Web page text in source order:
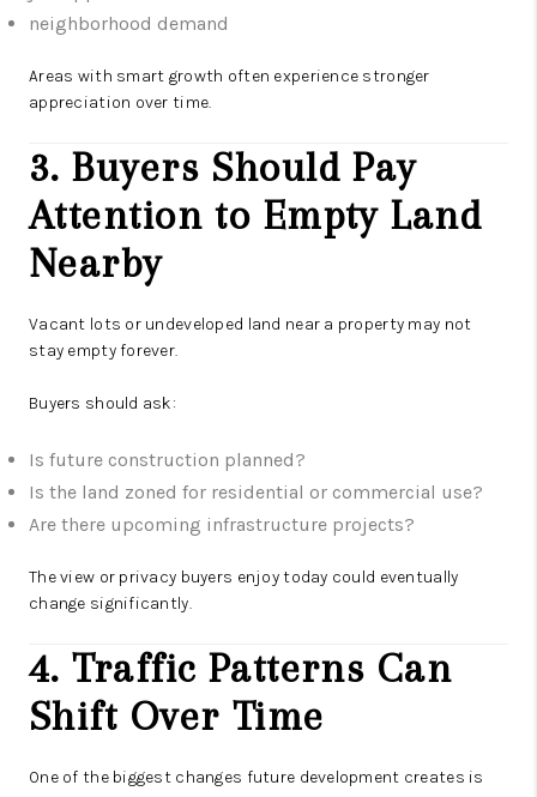
neighborhood demand
Areas with smart growth often experience stronger
appreciation over time.
3. Buyers Should Pay
Attention to Empty Land
Nearby
Vacant lots or undeveloped land near a property may not
stay empty forever.
Buyers should ask:
Is future construction planned?
Is the land zoned for residential or commercial use?
Are there upcoming infrastructure projects?
The view or privacy buyers enjoy today could eventually
change significantly.
4. Traffic Patterns Can
Shift Over Time
One of the biggest changes future development creates is